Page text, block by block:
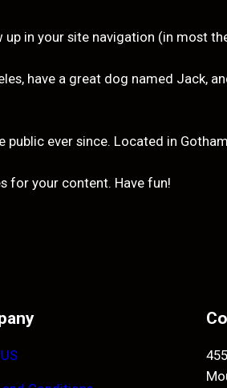
in your site navigation (in most
have a great dog named Jack,
ever since. Located in
for your content. Have fun!